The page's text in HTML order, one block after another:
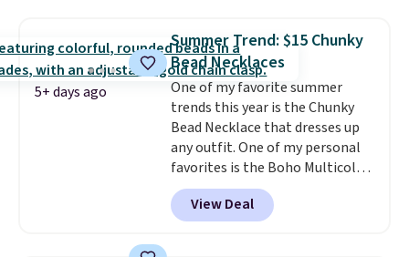
BaubleBar makes the kind of
jewelry that photographs well,
holds up to regular wear, and
doesn't require a special
occasion to justify. Crystal
drop earrings for $9 and a
zodiac tennis bracelet for $12
make building out a complete
accessories collection feel
completely reasonable.
5+ days ago
Summer Trend: $15 Chunky
Bead Necklaces
One of my favorite summer
trends this year is the Chunky
Bead Necklace that dresses up
any outfit. One of my personal
favorites is the Boho Multicolor
Resin Necklace for only $9.99.
We found over 40 options on the
landing page that are priced
View Deal